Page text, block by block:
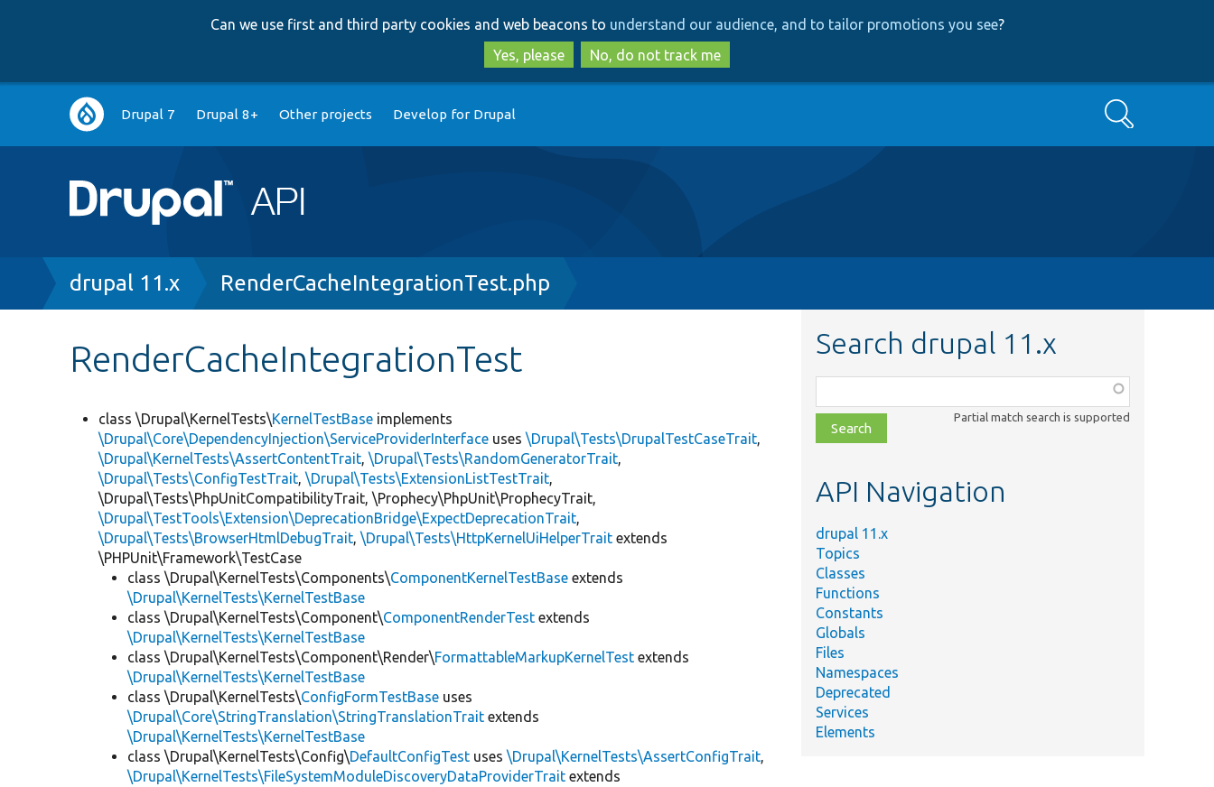
to
main
content
to
search
Can we use first and third party cookies and web beacons to understand our audience, and to tailor promotions you see?
Yes, please
No, do not track me
Main
navigation
Drupal 7 Drupal 8+ Other projects Develop for Drupal Search
Breadcrumb
drupal 11.x RenderCacheIntegrationTest.php
RenderCacheIntegrationTest
class \Drupal\KernelTests\KernelTestBase implements
\Drupal\Core\DependencyInjection\ServiceProviderInterface uses\Drupal\Tests\DrupalTestCaseTrait,
\Drupal\KernelTests\AssertContentTrait,\Drupal\Tests\RandomGeneratorTrait,
\Drupal\Tests\ConfigTestTrait,\Drupal\Tests\ExtensionListTestTrait,
\Drupal\Tests\PhpUnitCompatibilityTrait, \Prophecy\PhpUnit\ProphecyTrait,
\Drupal\TestTools\Extension\DeprecationBridge\ExpectDeprecationTrait,
\Drupal\Tests\BrowserHtmlDebugTrait,\Drupal\Tests\HttpKernelUiHelperTrait extends
\PHPUnit\Framework\TestCase
class \Drupal\KernelTests\Components\ComponentKernelTestBase extends
\Drupal\KernelTests\KernelTestBase
class \Drupal\KernelTests\Component\ComponentRenderTest extends
\Drupal\KernelTests\KernelTestBase
class \Drupal\KernelTests\Component\Render\FormattableMarkupKernelTest extends
\Drupal\KernelTests\KernelTestBase
class \Drupal\KernelTests\ConfigFormTestBase uses
\Drupal\Core\StringTranslation\StringTranslationTrait extends
\Drupal\KernelTests\KernelTestBase
class \Drupal\KernelTests\Config\DefaultConfigTest uses\Drupal\KernelTests\AssertConfigTrait,
\Drupal\KernelTests\FileSystemModuleDiscoveryDataProviderTrait extends
Search drupal 11.x
class,
file,
topic,
Partial match search is supported
API Navigation
drupal 11.x
Topics
Classes
Functions
Constants
Globals
Files
Namespaces
Deprecated
Services
Elements